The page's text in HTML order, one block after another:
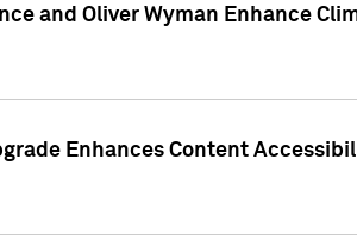
and Oliver Wyman Enhance
Enhances Content